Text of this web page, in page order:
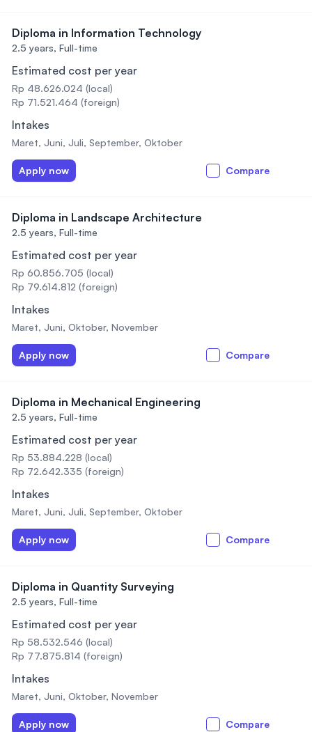
Diploma in Information Technology
2.5 years, Full-time
Estimated cost per year
Rp 48.626.024 (local)
Rp 71.521.464 (foreign)
Intakes
Maret, Juni, Juli, September, Oktober
Apply now Compare
Diploma in Landscape Architecture
2.5 years, Full-time
Estimated cost per year
Rp 60.856.705 (local)
Rp 79.614.812 (foreign)
Intakes
Maret, Juni, Oktober, November
Apply now Compare
Diploma in Mechanical Engineering
2.5 years, Full-time
Estimated cost per year
Rp 53.884.228 (local)
Rp 72.642.335 (foreign)
Intakes
Maret, Juni, Juli, September, Oktober
Apply now Compare
Diploma in Quantity Surveying
2.5 years, Full-time
Estimated cost per year
Rp 58.532.546 (local)
Rp 77.875.814 (foreign)
Intakes
Maret, Juni, Oktober, November
Apply now Compare